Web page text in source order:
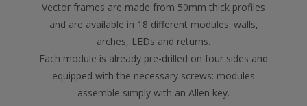
Vector frames are made from 50mm thick profiles
and are available in 18 different modules: walls,
arches, LEDs and returns.
Each module is already pre-drilled on four sides and
equipped with the necessary screws: modules
assemble simply with an Allen key.